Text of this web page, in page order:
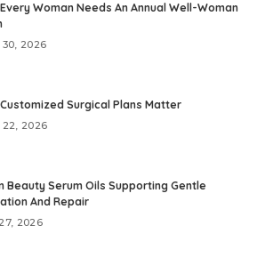
Woman Needs An Annual Well-Woman
2026
Surgical Plans Matter
22, 2026
Beauty Serum Oils Supporting Gentle
And Repair
2026